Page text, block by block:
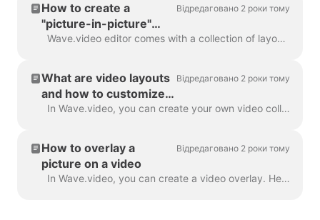
How to create a
"picture-in-picture"
video
Відредаговано 2 роки тому
Wave.video editor comes with a collection of layouts that allow you to combine several video clips or images. If you want to create a "picture-in-pict...
What are video layouts
and how to customize
them
Відредаговано 2 роки тому
In Wave.video, you can create your own video collages using a handy feature - video layouts . A video layout is a way of displaying your visual eleme...
How to overlay a
picture on a video
Відредаговано 2 роки тому
In Wave.video, you can create a video overlay. Here's how to do it. A video overlay is an image or video that you can add to your video (or better yet...